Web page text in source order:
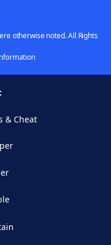
otherwise noted. All Rights
& Cheat